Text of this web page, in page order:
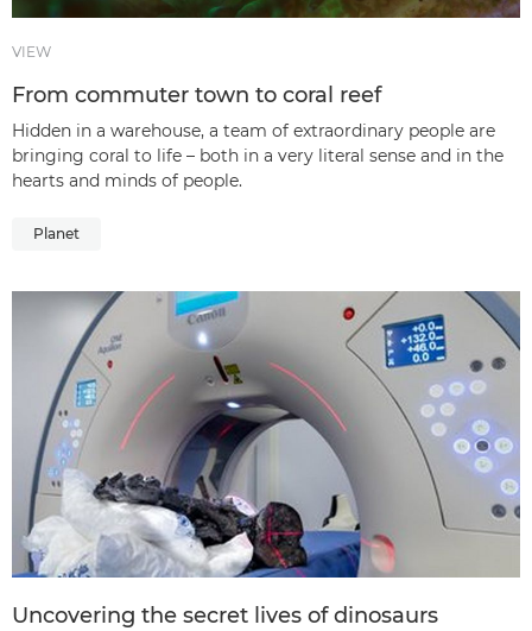
VIEW
From commuter town to coral reef
Hidden in a warehouse, a team of extraordinary people are
bringing coral to life – both in a very literal sense and in the
hearts and minds of people.
Planet
Uncovering the secret lives of dinosaurs